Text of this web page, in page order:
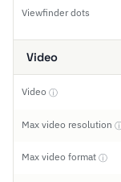
Viewfinder dots
Video
Video ⓘ
Max video resolution
Max video format ⓘ